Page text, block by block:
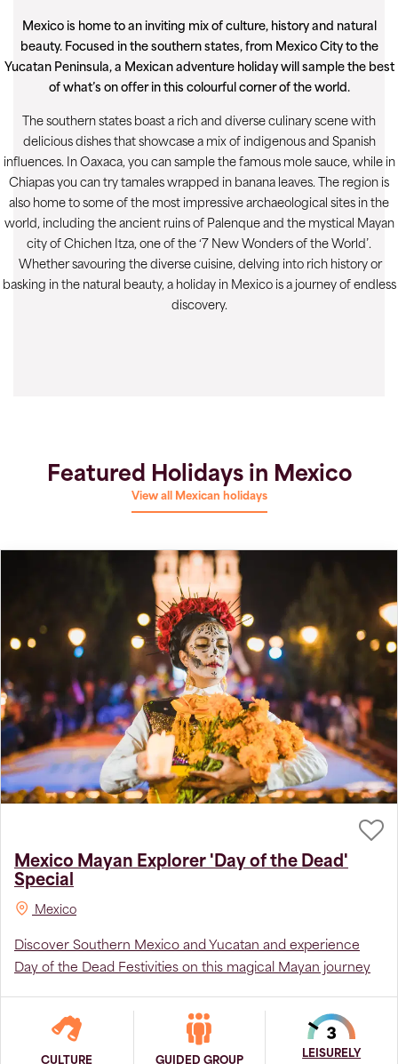
Mexico is home to an inviting mix of culture, history and natural
beauty. Focused in the southern states, from Mexico City to the
Yucatan Peninsula, a Mexican adventure holiday will sample the best
of what’s on offer in this colourful corner of the world.
The southern states boast a rich and diverse culinary scene with
delicious dishes that showcase a mix of indigenous and Spanish
influences. In Oaxaca, you can sample the famous mole sauce, while in
Chiapas you can try tamales wrapped in banana leaves. The region is
also home to some of the most impressive archaeological sites in the
world, including the ancient ruins of Palenque and the mystical Mayan
city of Chichen Itza, one of the ‘7 New Wonders of the World’.
Whether savouring the diverse cuisine, delving into rich history or
basking in the natural beauty, a holiday in Mexico is a journey of endless
discovery.
Featured Holidays in Mexico
View all Mexican holidays
Mexico Mayan Explorer 'Day of the Dead'
Special
Mexico
Discover Southern Mexico and Yucatan and experience
Day of the Dead Festivities on this magical Mayan journey
CULTURE GUIDED GROUP
LEISURELY